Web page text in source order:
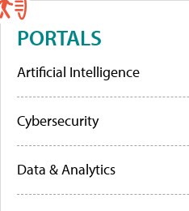
PORTALS
Artificial Intelligence
Cybersecurity
Data & Analytics